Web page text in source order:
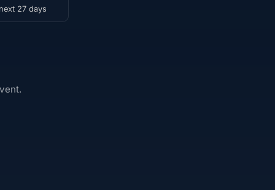
27 days